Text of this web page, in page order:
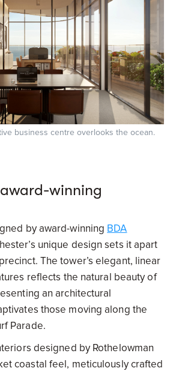
business centre overlooks the ocean.
winning
by award-winning BDA
unique design sets it apart
The tower’s elegant, linear
reflects the natural beauty of
an architectural
those moving along the
Parade.
designed by Rothelowman
coastal feel, meticulously crafted